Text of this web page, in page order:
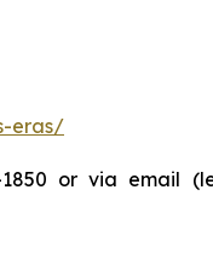
eras/
or via email